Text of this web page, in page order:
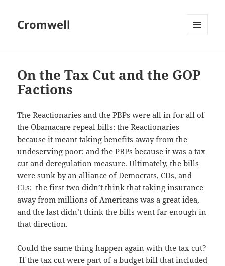
Cromwell
On the Tax Cut and the GOP
Factions
The Reactionaries and the PBPs were all in for all of
the Obamacare repeal bills: the Reactionaries
because it meant taking benefits away from the
undeserving poor; and the PBPs because it was a tax
cut and deregulation measure. Ultimately, the bills
were sunk by an alliance of Democrats, CDs, and
CLs; the first two didn’t think that taking insurance
away from millions of Americans was a great idea,
and the last didn’t think the bills went far enough in
that direction.
Could the same thing happen again with the tax cut?
If the tax cut were part of a budget bill that included